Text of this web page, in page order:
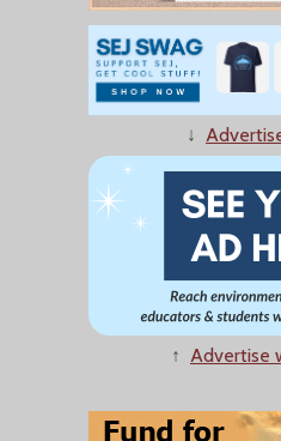
↓
↑ Advertise